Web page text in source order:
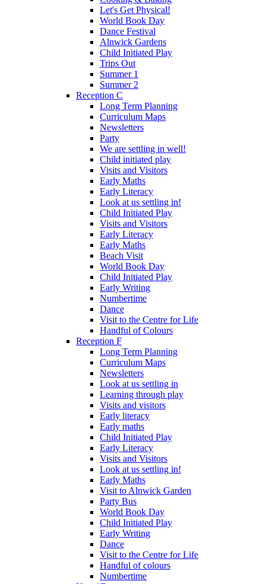
Let's Get Physical!
World Book Day
Dance Festival
Alnwick Gardens
Child Initiated Play
Trips Out
Summer 1
Summer 2
Reception C
Long Term Planning
Curriculum Maps
Newsletters
Party
We are settling in well!
Child initiated play
Visits and Visitors
Early Maths
Early Literacy
Look at us settling in!
Child Initiated Play
Visits and Visitors
Early Literacy
Early Maths
Beach Visit
World Book Day
Child Initiated Play
Early Writing
Numbertime
Dance
Visit to the Centre for Life
Handful of Colours
Reception F
Long Term Planning
Curriculum Maps
Newsletters
Look at us settling in
Learning through play
Visits and visitors
Early literacy
Early maths
Child Initiated Play
Early Literacy
Visits and Visitors
Look at us settling in!
Early Maths
Visit to Alnwick Garden
Party Bus
World Book Day
Child Initiated Play
Early Writing
Dance
Visit to the Centre for Life
Handful of colours
Numbertime